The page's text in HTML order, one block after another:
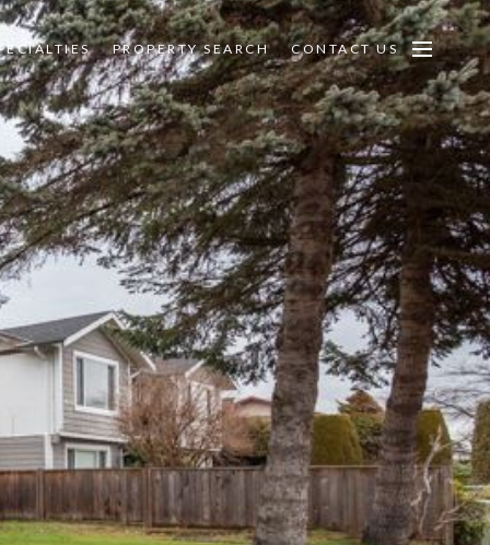
PROPERTY SEARCH CONTACT US